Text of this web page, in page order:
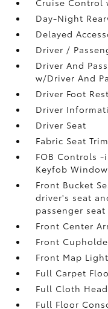
Day-Night
Delayed
Driver /
Driver And
w/Driver And
Driver Foot Rest
Driver
Driver Seat
Fabric Seat Trim
FOB Controls -
Keyfob
Front Bucket
driver's seat
passenger seat
Front Center
Front
Front Map
Full Carpet
Full Cloth
Full Floor